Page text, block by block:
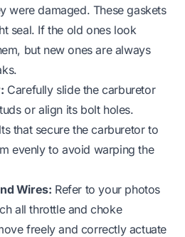
were damaged. These gaskets
seal. If the old ones look
but new ones are always
Carefully slide the carburetor
or align its bolt holes.
that secure the carburetor to
evenly to avoid warping the
Wires: Refer to your photos
all throttle and choke
freely and correctly actuate